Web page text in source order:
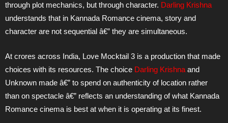
through plot mechanics, but through character. Darling Krishna
understands that in Kannada Romance cinema, story and
character are not sequential â€” they are simultaneous.
At crores across India, Love Mocktail 3 is a production that made
choices with its resources. The choice Darling Krishna and
Unknown made â€” to spend on authenticity of location rather
than on spectacle â€” reflects an understanding of what Kannada
Romance cinema is best at when it is operating at its finest.